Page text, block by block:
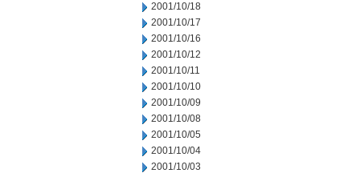
2001/10/18
2001/10/17
2001/10/16
2001/10/12
2001/10/11
2001/10/10
2001/10/09
2001/10/08
2001/10/05
2001/10/04
2001/10/03